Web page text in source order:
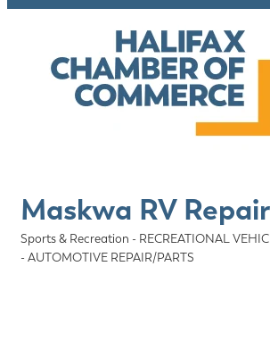
Maskwa RV Repair
Categories
Sports & Recreation - RECREATIONAL
- AUTOMOTIVE REPAIR/PARTS